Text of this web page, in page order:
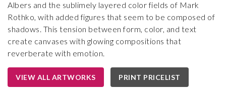
Albers and the sublimely layered color fields of Mark
Rothko, with added figures that seem to be composed of
shadows. This tension between form, color, and text
create canvases with glowing compositions that
reverberate with emotion.
VIEW ALL ARTWORKS PRINT PRICELIST